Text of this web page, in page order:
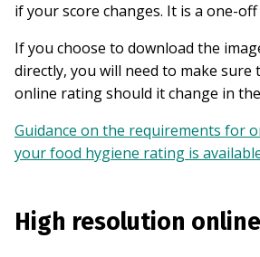
if your score changes. It is a one-
If you choose to download the
directly, you will need to make sure
online rating should it change in
Guidance on the requirements for
your food hygiene rating is
High resolution